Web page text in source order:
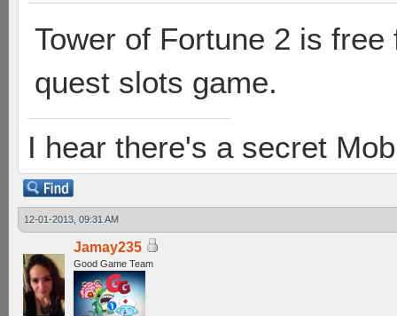
Tower of Fortune 2 is
quest slots game.
I hear there's a secret
12-01-2013, 09:31 AM
Jamay235
Good Game Team